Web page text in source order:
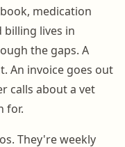
medication
billing lives in
the gaps. A
An invoice goes out
calls about a vet
for.
They're weekly